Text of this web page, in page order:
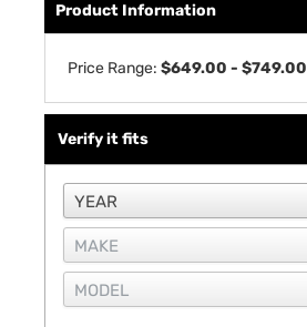
Product Information
Price Range: $649.00 - $749.00
Verify it fits